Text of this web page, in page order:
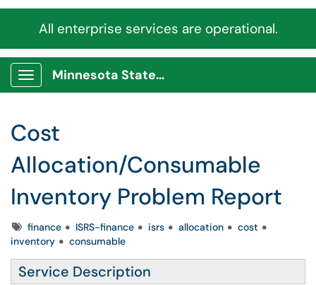
All enterprise services are operational.
Show Applications Menu
Minnesota State Service Portal
Cost
Allocation/Consumable
Inventory Problem Report
Tagsfinance ISRS-finance isrs allocation
cost
inventory
consumable
Service Description